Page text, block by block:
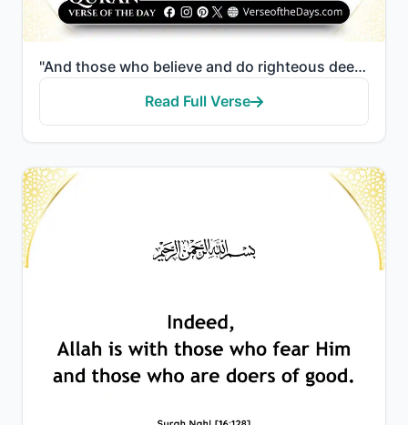
"And those who believe and do righteous deeds—We will surely remove from them their misdeeds and will..."
Read Full Verse